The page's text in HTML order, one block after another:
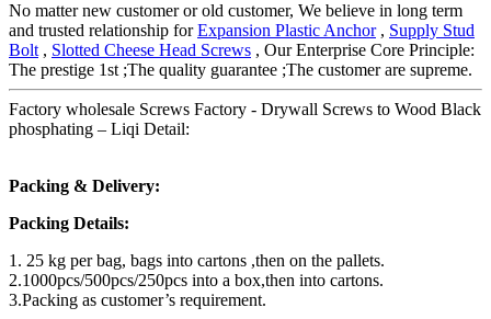
No matter new customer or old customer, We believe in long term
and trusted relationship forExpansion Plastic Anchor, Supply Stud
Bolt , Slotted Cheese Head Screws , Our Enterprise Core Principle:
The prestige 1st ;The quality guarantee ;The customer are supreme.
Factory wholesale Screws Factory - Drywall Screws to Wood Black
phosphating – Liqi Detail:
Packing & Delivery:
Packing Details:
1. 25 kg per bag, bags into cartons ,then on the pallets.
2.1000pcs/500pcs/250pcs into a box,then into cartons.
3.Packing as customer’s requirement.